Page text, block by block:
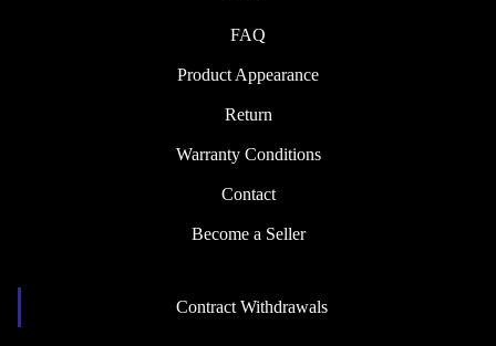
FAQ
Product Appearance
Return
Warranty Conditions
Contact
Become a Seller
Contract Withdrawals